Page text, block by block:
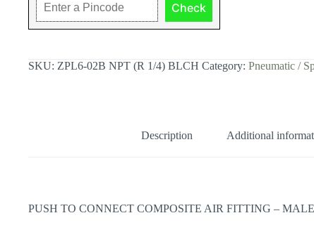
Connect
Composite
-
Male
Check
SKU: ZPL6-02B NPT (R 1/4) BLCH Category: Pneumatic /
Description Additional
PUSH TO CONNECT COMPOSITE AIR FITTING –